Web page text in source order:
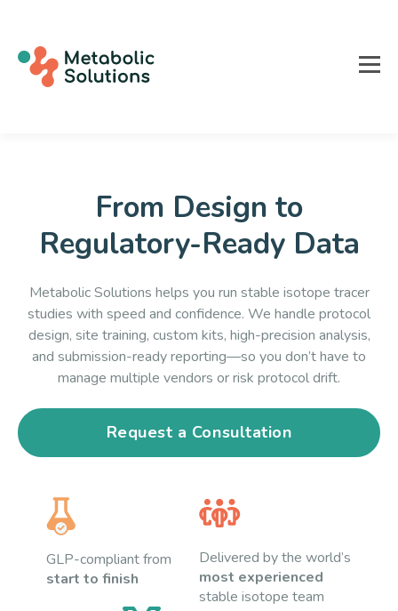
From Design to
Regulatory-Ready Data
Metabolic Solutions helps you run stable isotope tracer
studies with speed and confidence. We handle protocol
design, site training, custom kits, high-precision analysis,
and submission-ready reporting—so you don’t have to
manage multiple vendors or risk protocol drift.
Request a Consultation
GLP-compliant from
start to finish
Delivered by the world’s
most experienced
stable isotope team